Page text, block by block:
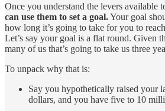
Once you understand the levers available
can use them to set a goal.Your goal
how long it’s going to take for you to
Let’s say your goal is a flat round. Given
many of us that’s going to take us three
To unpack why that is:
Say you hypothetically raised your
dollars, and you have five to 10